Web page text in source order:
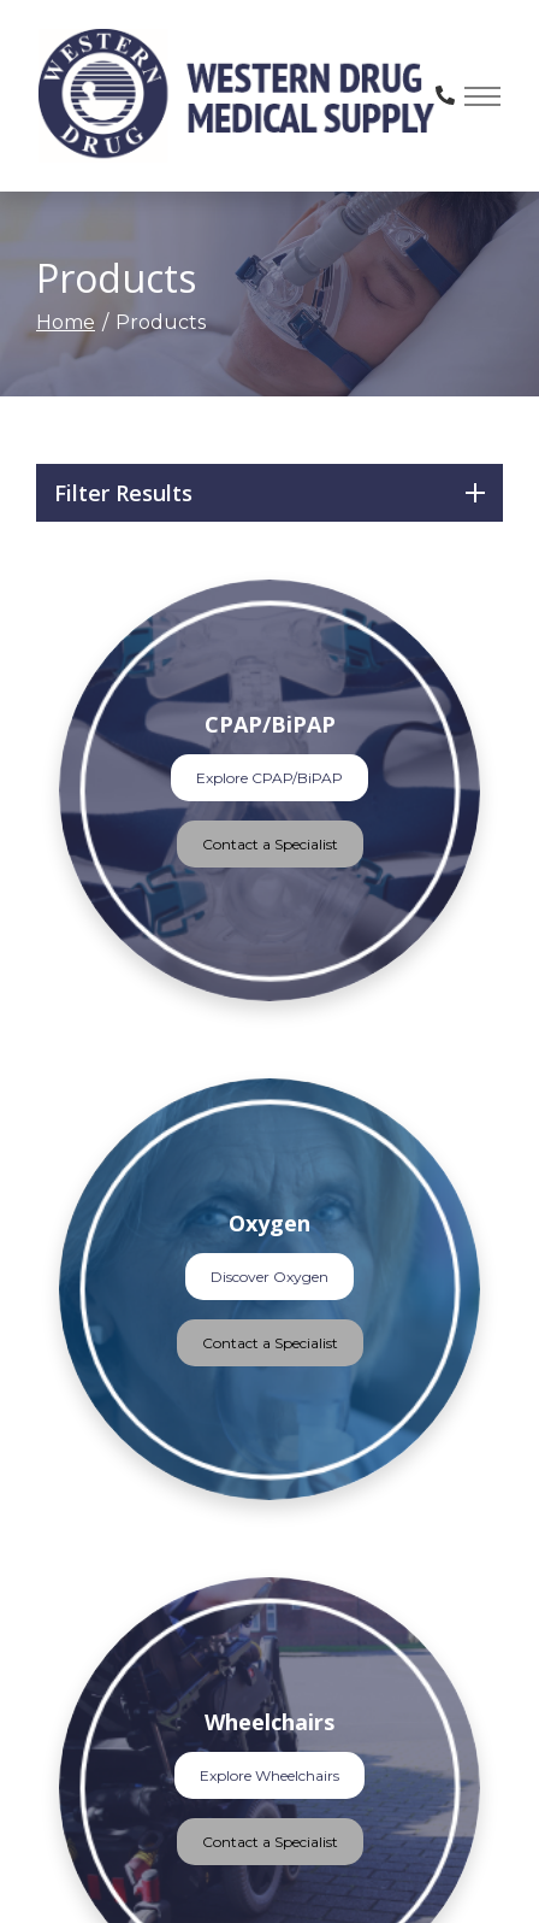
Content
Products
Home Products
Filter Results
CPAP/BiPAP
Explore CPAP/BiPAP
Contact a Specialist
Oxygen
Discover Oxygen
Contact a Specialist
Wheelchairs
Explore Wheelchairs
Contact a Specialist